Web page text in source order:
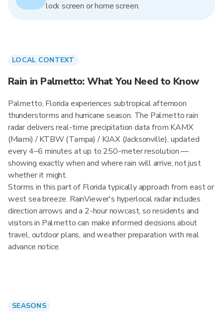
lock screen or home screen.
LOCAL CONTEXT
Rain in Palmetto: What You Need to Know
Palmetto, Florida experiences subtropical afternoon
thunderstorms and hurricane season. The Palmetto rain
radar delivers real-time precipitation data from KAMX
(Miami) / KTBW (Tampa) / KJAX (Jacksonville), updated
every 4–6 minutes at up to 250-meter resolution —
showing exactly when and where rain will arrive, not just
whether it might.
Storms in this part of Florida typically approach from east or
west sea breeze. RainViewer's hyperlocal radar includes
direction arrows and a 2-hour nowcast, so residents and
visitors in Palmetto can make informed decisions about
travel, outdoor plans, and weather preparation with real
advance notice.
SEASONS